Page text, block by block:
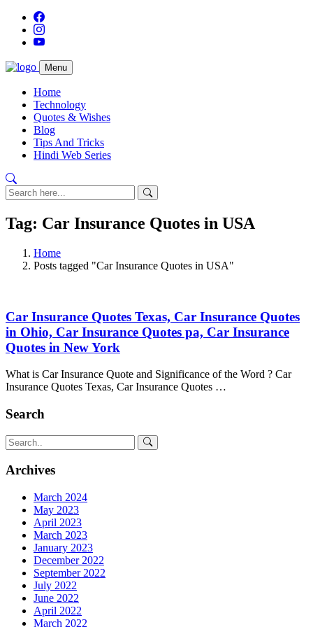
Menu
Home
Technology
Quotes & Wishes
Blog
Tips And Tricks
Hindi Web Series
Tag: Car Insurance Quotes in USA
Home
Posts tagged "Car Insurance Quotes in USA"
Car Insurance Quotes Texas, Car Insurance Quotes
in Ohio, Car Insurance Quotes pa, Car Insurance
Quotes in New York
What is Car Insurance Quote and Significance of the Word ? Car
Insurance Quotes Texas, Car Insurance Quotes …
Search
Archives
March 2024
May 2023
April 2023
March 2023
January 2023
December 2022
September 2022
July 2022
June 2022
April 2022
March 2022